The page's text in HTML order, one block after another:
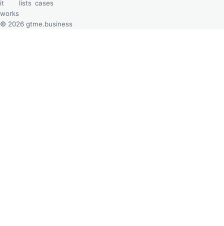
it
works
lists cases
© 2026 gtme.business